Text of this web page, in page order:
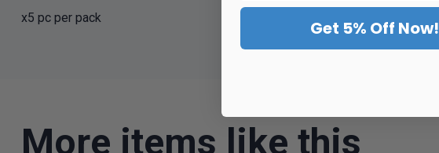
x5 pc per pack
More items like this
Get 5% Off Now!